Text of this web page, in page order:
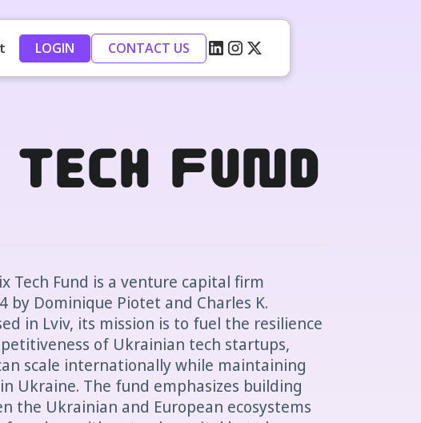
LOGIN CONTACT US
Fund
Tech Fund is a venture capital firm
by Dominique Piotet and Charles K.
in Lviv, its mission is to fuel the resilience
of Ukrainian tech startups,
scale internationally while maintaining
Ukraine. The fund emphasizes building
the Ukrainian and European ecosystems